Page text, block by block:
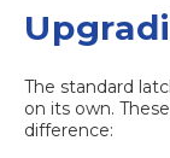
The standard
on its own.
difference: